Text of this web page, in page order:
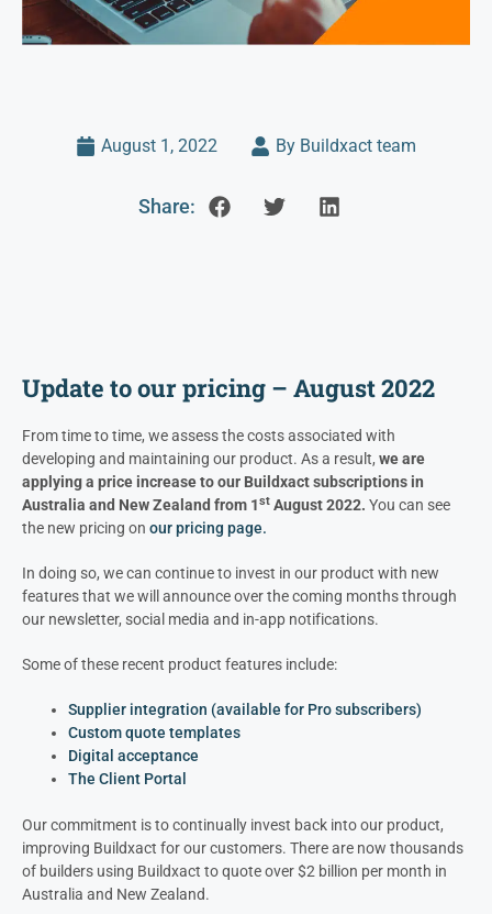
August 1, 2022 By Buildxact team
Share:
Update to our pricing – August 2022
From time to time, we assess the costs associated with
developing and maintaining our product. As a result, we are
applying a price increase to our Buildxact subscriptions in
Australia and New Zealand from 1st August 2022. You can see
the new pricing on our pricing page.
In doing so, we can continue to invest in our product with new
features that we will announce over the coming months through
our newsletter, social media and in-app notifications.
Some of these recent product features include:
Supplier integration (available for Pro subscribers)
Custom quote templates
Digital acceptance
The Client Portal
Our commitment is to continually invest back into our product,
improving Buildxact for our customers. There are now thousands
of builders using Buildxact to quote over $2 billion per month in
Australia and New Zealand.